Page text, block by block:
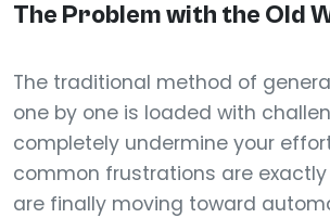
The Problem with the Old
The traditional method of
one by one is loaded with
completely undermine your
common frustrations are
are finally moving toward